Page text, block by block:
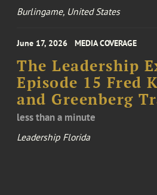
Burlingame, United States
June 17, 2026 MEDIA COVERAGE
The Leadership
Episode 15 Fred
and Greenberg
less than a minute
Leadership Florida